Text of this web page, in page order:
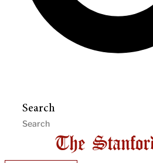
Search